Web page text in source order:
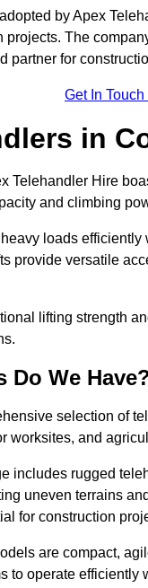
by Apex
The
partner for
Get In Touch
in
Telehandler Hire
and climbing
loads
provide versatile
lifting strength
Do We
selection of
worksites, and
includes rugged
uneven terrains
for construction
are compact,
to operate